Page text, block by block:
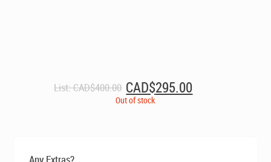
List:CAD$400.00 Original
price
CAD$295.00Current
price
Out of stock
Any Extras?